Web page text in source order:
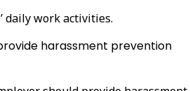
daily work activities.
harassment prevention